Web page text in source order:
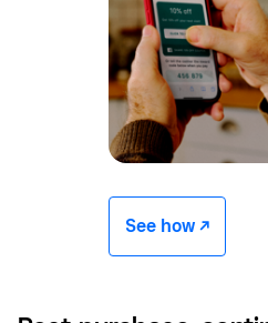
See how -/^